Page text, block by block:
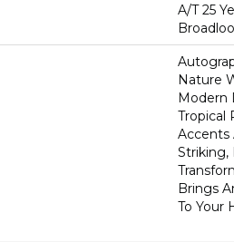
A/T 25
Nature
Modern
Tropical
Accents
Striking,
Brings
To Your